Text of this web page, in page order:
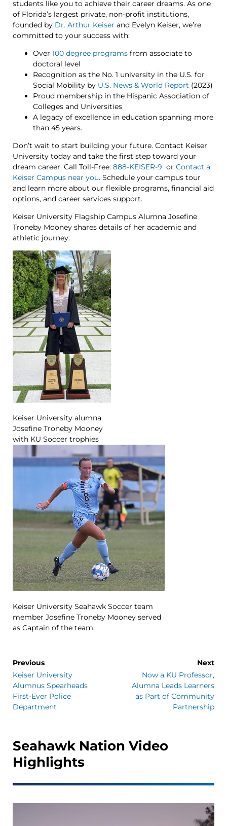
students like you to achieve their career dreams. As one
of Florida’s largest private, non-profit institutions,
founded by Dr. Arthur Keiser and Evelyn Keiser, we’re
committed to your success with:
Over 100 degree programs from associate to
doctoral level
Recognition as the No. 1 university in the U.S. for
Social Mobility by U.S. News & World Report (2023)
Proud membership in the Hispanic Association of
Colleges and Universities
A legacy of excellence in education spanning more
than 45 years.
Don’t wait to start building your future. Contact Keiser
University today and take the first step toward your
dream career. Call Toll-Free: 888-KEISER-9 or Contact a
Keiser Campus near you. Schedule your campus tour
and learn more about our flexible programs, financial aid
options, and career services support.
Keiser University Flagship Campus Alumna Josefine
Troneby Mooney shares details of her academic and
athletic journey.
Keiser University alumna
Josefine Troneby Mooney
with KU Soccer trophies
Keiser University Seahawk Soccer team
member Josefine Troneby Mooney served
as Captain of the team.
Previous
Keiser University
Alumnus Spearheads
First-Ever Police
Department
Next
Now a KU Professor,
Alumna Leads Learners
as Part of Community
Partnership
Seahawk Nation Video
Highlights